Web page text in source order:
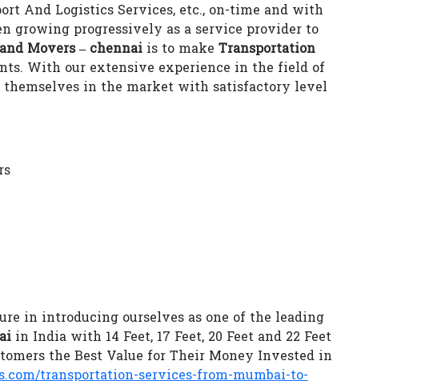
And Logistics Services, etc., on-time and with
growing progressively as a service provider to
Movers – chennai is to make Transportation
With our extensive experience in the field of
themselves in the market with satisfactory level
in introducing ourselves as one of the leading
in India with 14 Feet, 17 Feet, 20 Feet and 22 Feet
the Best Value for Their Money Invested in
transportation-services-from-mumbai-to-